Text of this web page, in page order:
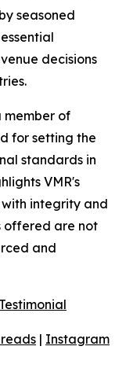
seasoned
decisions
member of
for setting the
standards in
VMR's
integrity and
offered are not
and
| Instagram